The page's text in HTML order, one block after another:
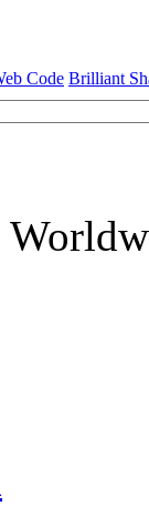
Code Brilliant